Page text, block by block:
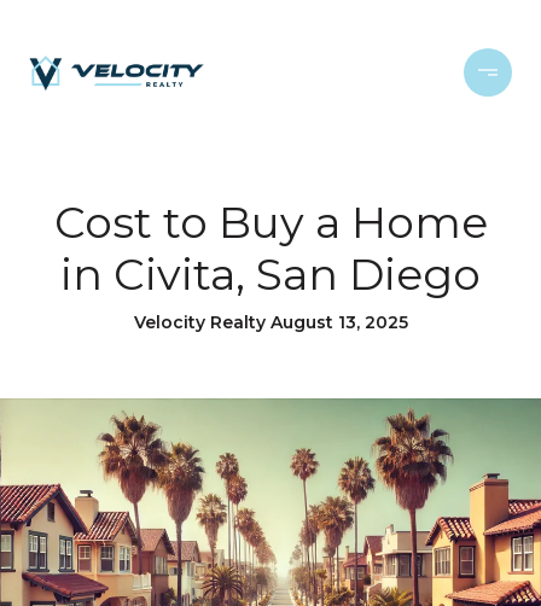
Cost to Buy a Home
in Civita, San Diego
Velocity Realty August 13, 2025